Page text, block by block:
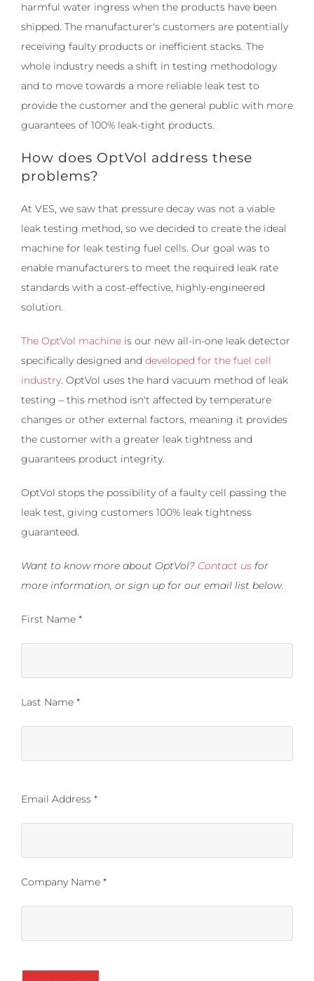
harmful water ingress when the products have been
shipped. The manufacturer's customers are potentially
receiving faulty products or inefficient stacks. The
whole industry needs a shift in testing methodology
and to move towards a more reliable leak test to
provide the customer and the general public with more
guarantees of 100% leak-tight products.
How does OptVol address these
problems?
At VES, we saw that pressure decay was not a viable
leak testing method, so we decided to create the ideal
machine for leak testing fuel cells. Our goal was to
enable manufacturers to meet the required leak rate
standards with a cost-effective, highly-engineered
solution.
The OptVol machine is our new all-in-one leak detector
specifically designed and developed for the fuel cell
industry. OptVol uses the hard vacuum method of leak
testing – this method isn't affected by temperature
changes or other external factors, meaning it provides
the customer with a greater leak tightness and
guarantees product integrity.
OptVol stops the possibility of a faulty cell passing the
leak test, giving customers 100% leak tightness
guaranteed.
Want to know more about OptVol? Contact us for
more information, or sign up for our email list below.
First Name *
Last Name *
Email Address *
Company Name *